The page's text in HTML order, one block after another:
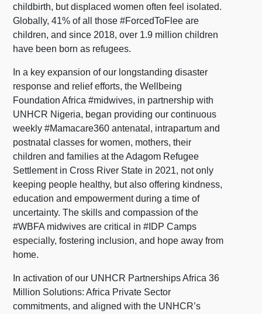
childbirth, but displaced women often feel isolated.
Globally, 41% of all those #ForcedToFlee are
children, and since 2018, over 1.9 million children
have been born as refugees.
In a key expansion of our longstanding disaster
response and relief efforts, the Wellbeing
Foundation Africa #midwives, in partnership with
UNHCR Nigeria, began providing our continuous
weekly #Mamacare360 antenatal, intrapartum and
postnatal classes for women, mothers, their
children and families at the Adagom Refugee
Settlement in Cross River State in 2021, not only
keeping people healthy, but also offering kindness,
education and empowerment during a time of
uncertainty. The skills and compassion of the
#WBFA midwives are critical in #IDP Camps
especially, fostering inclusion, and hope away from
home.
In activation of our UNHCR Partnerships Africa 36
Million Solutions: Africa Private Sector
commitments, and aligned with the UNHCR’s